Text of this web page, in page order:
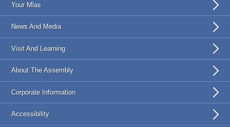
Your Mlas
News And Media
Visit And Learning
About The Assembly
Corporate Information
Accessibility